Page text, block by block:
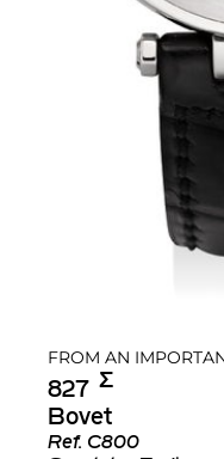
FROM AN
827 Σ︎
Bovet
Ref. C800